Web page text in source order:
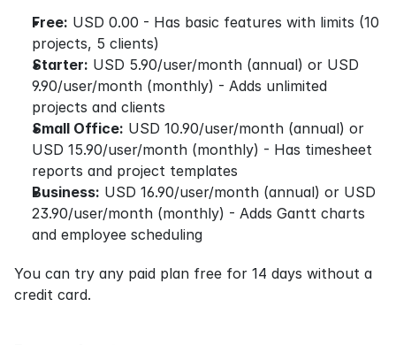
Free: USD 0.00 - Has basic features with limits (10
projects, 5 clients)
Starter: USD 5.90/user/month (annual) or USD
9.90/user/month (monthly) - Adds unlimited
projects and clients
Small Office: USD 10.90/user/month (annual) or
USD 15.90/user/month (monthly) - Has timesheet
reports and project templates
Business: USD 16.90/user/month (annual) or USD
23.90/user/month (monthly) - Adds Gantt charts
and employee scheduling
You can try any paid plan free for 14 days without a
credit card.